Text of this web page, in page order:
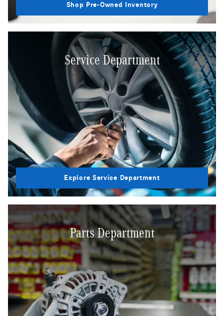
Shop Pre-Owned Inventory
Service Department
Explore Service Department
Parts Department